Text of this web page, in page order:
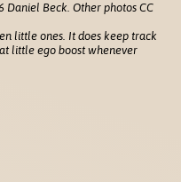
Daniel Beck. Other photos CC
little ones. It does keep track
little ego boost whenever